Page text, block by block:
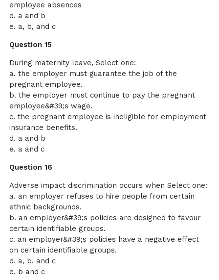
employee absences
d. a and b
e. a, b, and c
Question 15
During maternity leave, Select one:
a. the employer must guarantee the job of the
pregnant employee.
b. the employer must continue to pay the pregnant
employee&#39;s wage.
c. the pregnant employee is ineligible for employment
insurance benefits.
d. a and b
e. a and c
Question 16
Adverse impact discrimination occurs when Select one:
a. an employer refuses to hire people from certain
ethnic backgrounds.
b. an employer&#39;s policies are designed to favour
certain identifiable groups.
c. an employer&#39;s policies have a negative effect
on certain identifiable groups.
d. a, b, and c
e. b and c